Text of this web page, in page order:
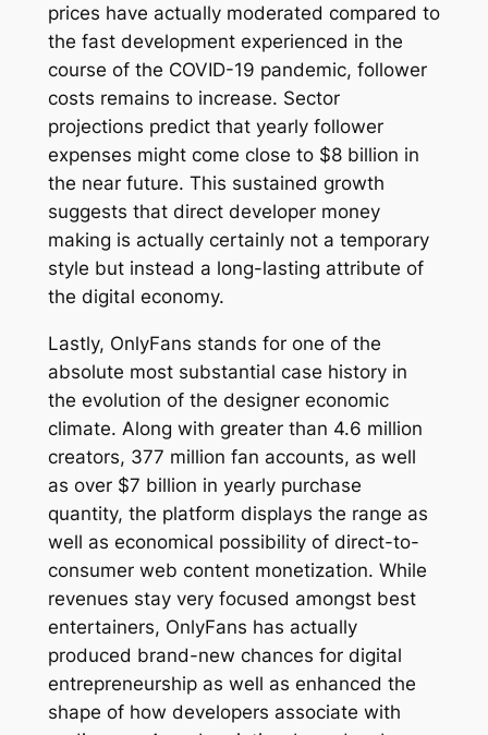
prices have actually moderated compared to
the fast development experienced in the
course of the COVID-19 pandemic, follower
costs remains to increase. Sector
projections predict that yearly follower
expenses might come close to $8 billion in
the near future. This sustained growth
suggests that direct developer money
making is actually certainly not a temporary
style but instead a long-lasting attribute of
the digital economy.
Lastly, OnlyFans stands for one of the
absolute most substantial case history in
the evolution of the designer economic
climate. Along with greater than 4.6 million
creators, 377 million fan accounts, as well
as over $7 billion in yearly purchase
quantity, the platform displays the range as
well as economical possibility of direct-to-
consumer web content monetization. While
revenues stay very focused amongst best
entertainers, OnlyFans has actually
produced brand-new chances for digital
entrepreneurship as well as enhanced the
shape of how developers associate with